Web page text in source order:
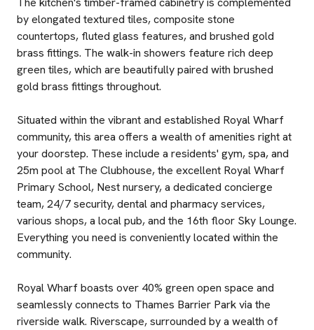
by elongated textured tiles, composite stone
countertops, fluted glass features, and brushed gold
brass fittings. The walk-in showers feature rich deep
green tiles, which are beautifully paired with brushed
gold brass fittings throughout.
Situated within the vibrant and established Royal Wharf
community, this area offers a wealth of amenities right at
your doorstep. These include a residents' gym, spa, and
25m pool at The Clubhouse, the excellent Royal Wharf
Primary School, Nest nursery, a dedicated concierge
team, 24/7 security, dental and pharmacy services,
various shops, a local pub, and the 16th floor Sky Lounge.
Everything you need is conveniently located within the
community.
Royal Wharf boasts over 40% green open space and
seamlessly connects to Thames Barrier Park via the
riverside walk. Riverscape, surrounded by a wealth of